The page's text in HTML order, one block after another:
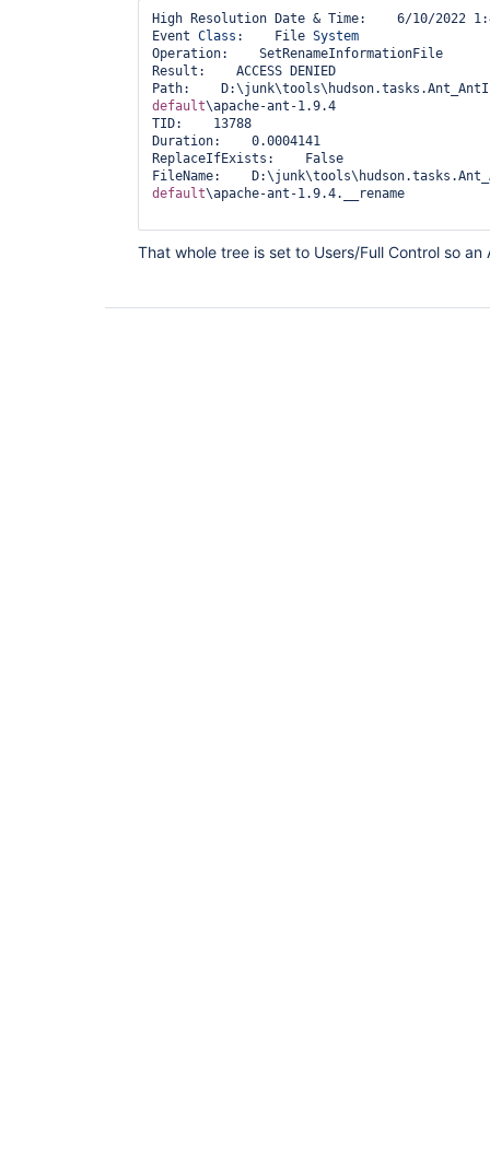
High Resolution Date & Time:    6/10/2022
Event Class :    File System
Operation:    SetRenameInformationFile
Result:    ACCESS DENIED
Path:
default\apache-ant-1.9.4
TID:    13788
Duration:    0.0004141
ReplaceIfExists:    False
FileName:
default\apache-ant-1.9.4.__rename
That whole tree is set to Users/Full Control so an